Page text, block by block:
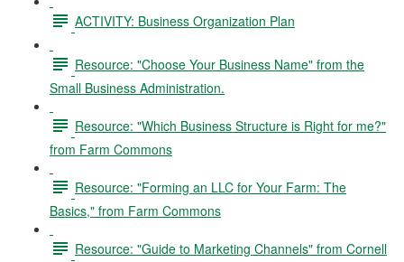
ACTIVITY: Business Organization Plan
Resource: "Choose Your Business Name" from the
Small Business Administration.
Resource: "Which Business Structure is Right for me?"
from Farm Commons
Resource: "Forming an LLC for Your Farm: The
Basics," from Farm Commons
Resource: "Guide to Marketing Channels" from Cornell